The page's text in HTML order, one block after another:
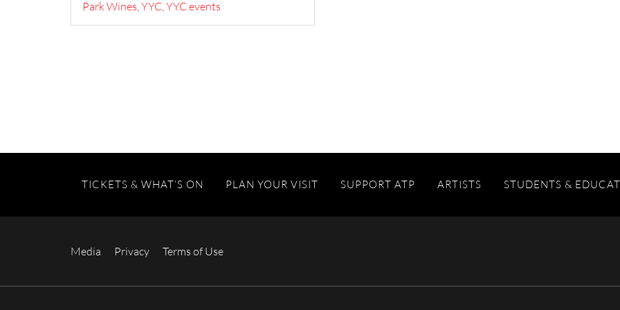
Park Wines,YYC,YYC events
TICKETS & WHAT’S ON PLAN YOUR VISIT SUPPORT ATP ARTISTS STUDENTS &
Media Privacy Terms of Use